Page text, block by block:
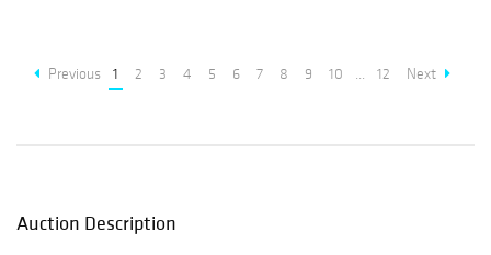
Previous 1 2 3 4 5 6 7 8 9 10 ... 12 Next
Auction Description